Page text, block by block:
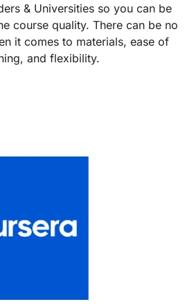
& Universities so you can be
course quality. There can be no
it comes to materials, ease of
and flexibility.